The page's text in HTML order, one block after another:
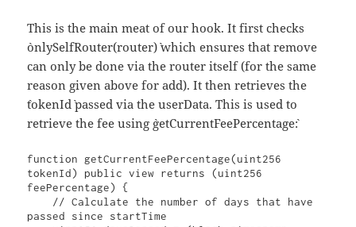
This is the main meat of our hook. It first checks
`onlySelfRouter(router)` which ensures that remove
can only be done via the router itself (for the same
reason given above for add). It then retrieves the
`tokenId` passed via the userData. This is used to
retrieve the fee using `getCurrentFeePercentage`:
function getCurrentFeePercentage(uint256
tokenId) public view returns (uint256
feePercentage) {
passed since startTime